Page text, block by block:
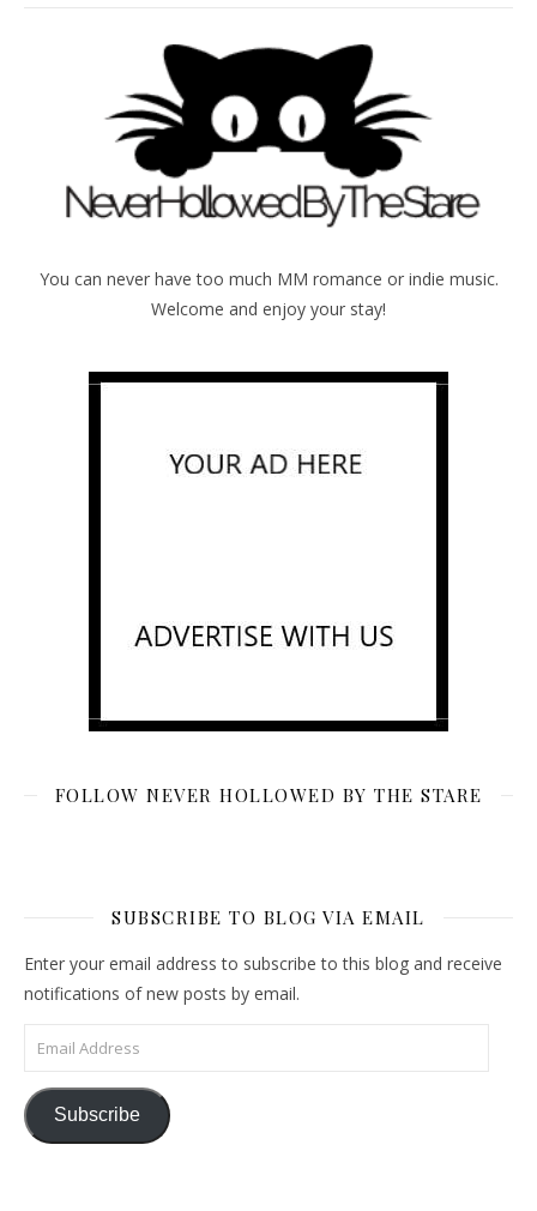
You can never have too much MM romance or indie music.
Welcome and enjoy your stay!
FOLLOW NEVER HOLLOWED BY THE STARE
SUBSCRIBE TO BLOG VIA EMAIL
Enter your email address to subscribe to this blog and receive
notifications of new posts by email.
Email Address
Subscribe